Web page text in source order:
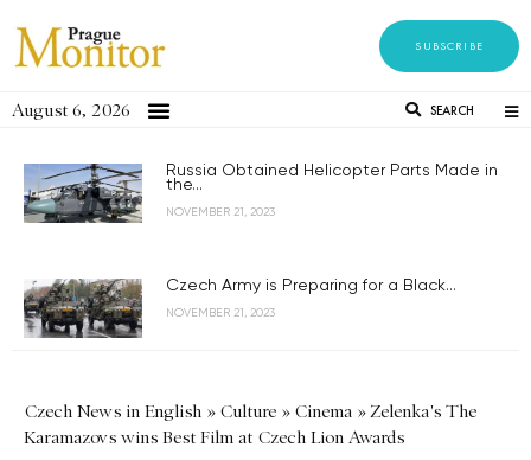
SUBSCRIBE
August 6, 2026 SEARCH
Russia Obtained Helicopter Parts Made in
the...
NOVEMBER 21, 2023
Czech Army is Preparing for a Black...
NOVEMBER 21, 2023
Czech News in English » Culture » Cinema »Zelenka's The
Karamazovs wins Best Film at Czech Lion Awards